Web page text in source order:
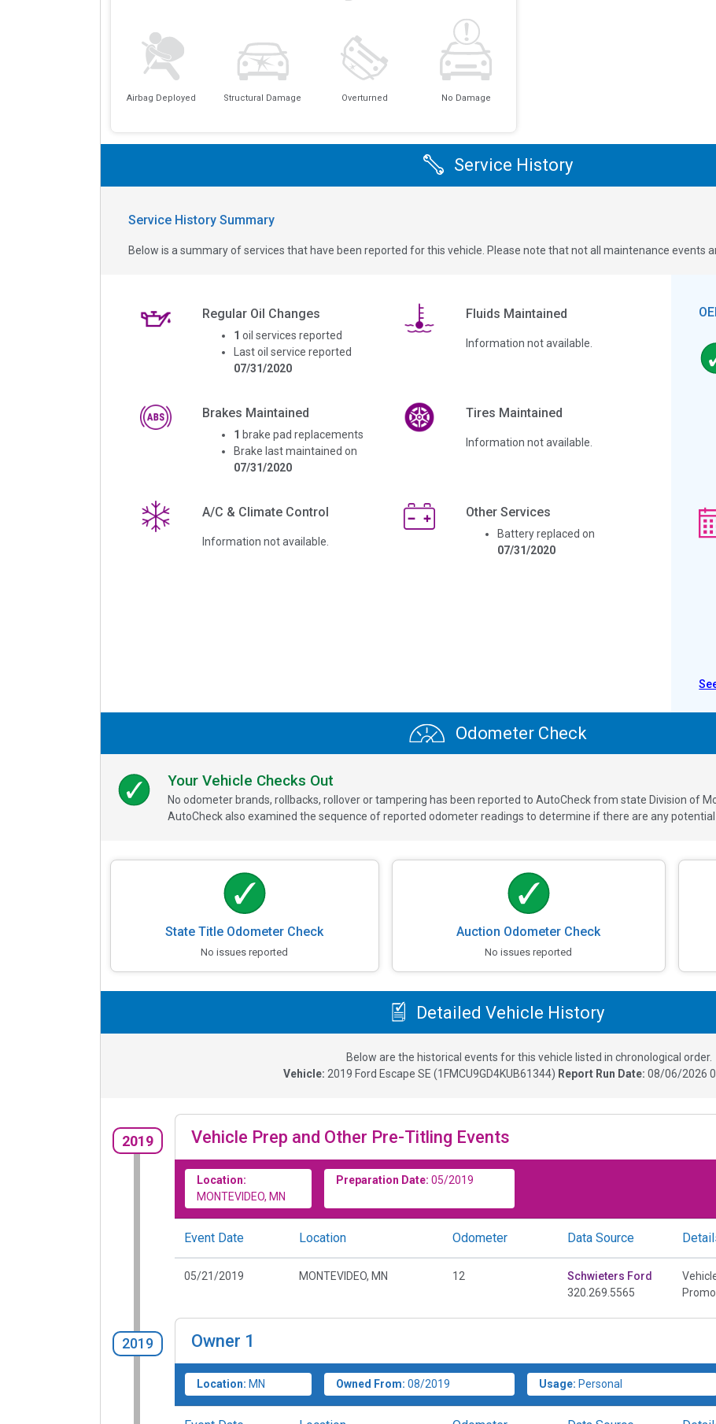
Airbag Deployed Structural Damage Overturned No Damage
Service History
Service History Summary
Below is a summary of services that have been reported for this vehicle. Please note that not all maintenance events
Regular Oil Changes
1 oil services reported
Last oil service reported
07/31/2020
Fluids Maintained
Information not available.
Brakes Maintained
1 brake pad replacements
Brake last maintained on
07/31/2020
Tires Maintained
Information not available.
A/C & Climate Control
Information not available.
Other Services
Battery replaced on
07/31/2020
Odometer Check
Your Vehicle Checks Out
No odometer brands, rollbacks, rollover or tampering has been reported to AutoCheck from state Division of
AutoCheck also examined the sequence of reported odometer readings to determine if there are any
State Title Odometer Check
No issues reported
Auction Odometer Check
No issues reported
Detailed Vehicle History
Below are the historical events for this vehicle listed in chronological order.
Vehicle: 2019 Ford Escape SE (1FMCU9GD4KUB61344) Report Run Date: 08/06/2026
2019 Vehicle Prep and Other Pre-Titling Events
Location:
MONTEVIDEO, MN
Preparation Date: 05/2019
Event Date Location Odometer Data Source
05/21/2019 MONTEVIDEO, MN 12
Schwieters Ford
320.269.5565
2019 Owner 1
Location: MN Owned From: 08/2019 Usage: Personal